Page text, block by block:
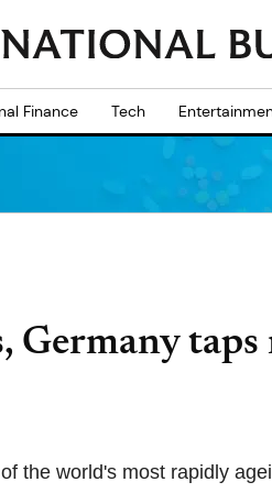
Finance Tech
Germany taps
the world's most rapidly